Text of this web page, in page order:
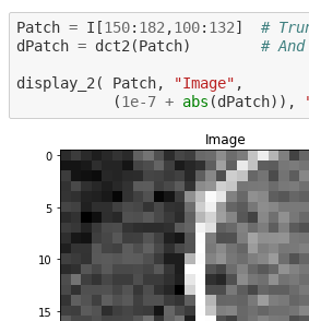
Patch = I [150: 182,100: 132]
#
dPatch = dct2(Patch) #
display_2( Patch, "Image" ,
(1e-7 + abs (dPatch)),